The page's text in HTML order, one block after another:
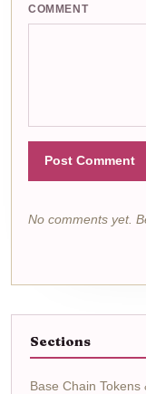
COMMENT
Post Comment
No comments yet.
Sections
Base Chain Tokens